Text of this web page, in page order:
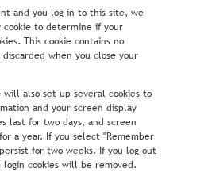
and you log in to this site, we
to determine if your
This cookie contains no
when you close your
also set up several cookies to
and your screen display
last for two days, and screen
a year. If you select "Remember
for two weeks. If you log out
cookies will be removed.